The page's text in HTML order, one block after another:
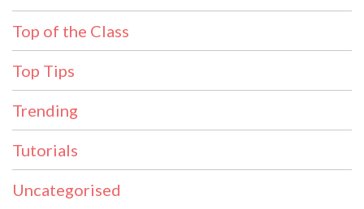
Top of the Class
Top Tips
Trending
Tutorials
Uncategorised